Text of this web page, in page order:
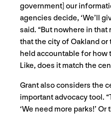
government] our
agencies decide, ‘We’ll
said. “But nowhere in
that the city of Oakland
held accountable for how
Like, does it match the
Grant also considers the
important advocacy tool.
‘We need more parks!’